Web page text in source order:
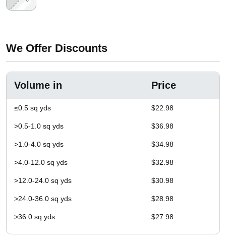
We Offer Discounts
Volume in Price
≤0.5 sq yds $22.98
>0.5-1.0 sq yds $36.98
>1.0-4.0 sq yds $34.98
>4.0-12.0 sq yds $32.98
>12.0-24.0 sq yds $30.98
>24.0-36.0 sq yds $28.98
>36.0 sq yds $27.98